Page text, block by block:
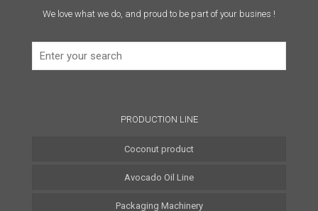
We love what we do, and proud to be part of your busines !
PRODUCTION LINE
Coconut product
Coconut Water Line
Coconut Oil Line
Avocado Oil Line
Packaging Machinery